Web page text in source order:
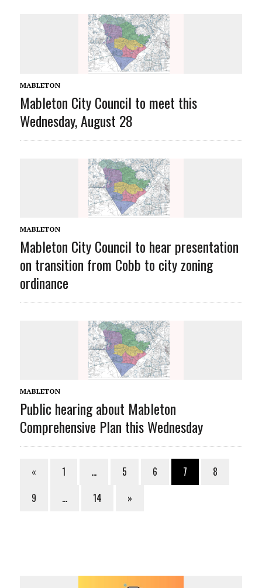
MABLETON
Mableton City Council to meet this
Wednesday, August 28
MABLETON
Mableton City Council to hear presentation
on transition from Cobb to city zoning
ordinance
MABLETON
Public hearing about Mableton
Comprehensive Plan this Wednesday
« 1 … 5 6 7
8
9
… 14 »